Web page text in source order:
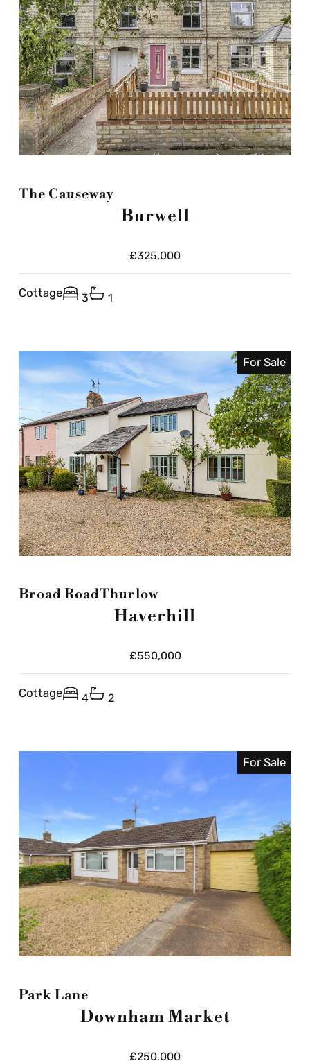
The Causeway
Burwell
£325,000
Cottage 3 1
For Sale
Broad RoadThurlow
Haverhill
£550,000
Cottage 4 2
For Sale
Park Lane
Downham Market
£250,000